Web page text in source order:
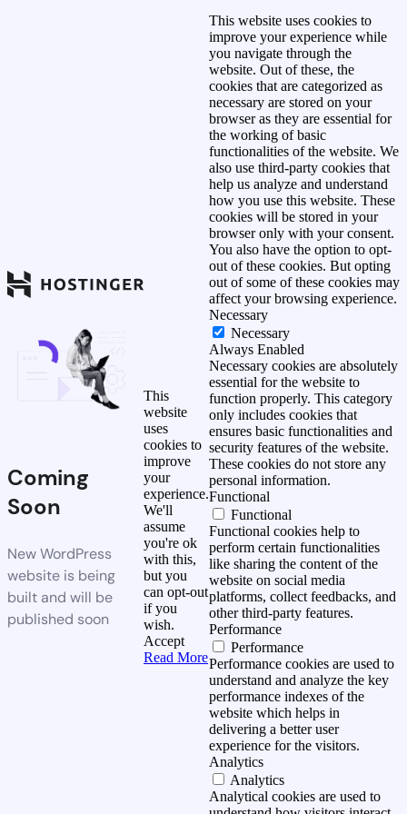
Coming
Soon
New WordPress
website is being
built and will be
published soon
This
website
uses
cookies to
improve
your
experience.
We'll
assume
you're ok
with this,
but you
can opt-out
if you
wish.
Accept
Read More
This website uses cookies to
improve your experience while
you navigate through the
website. Out of these, the
cookies that are categorized as
necessary are stored on your
browser as they are essential for
the working of basic
functionalities of the website. We
also use third-party cookies that
help us analyze and understand
how you use this website. These
cookies will be stored in your
browser only with your consent.
You also have the option to opt-
out of these cookies. But opting
out of some of these cookies may
affect your browsing experience.
Necessary
Necessary
Always Enabled
Necessary cookies are absolutely
essential for the website to
function properly. This category
only includes cookies that
ensures basic functionalities and
security features of the website.
These cookies do not store any
personal information.
Functional
Functional
Functional cookies help to
perform certain functionalities
like sharing the content of the
website on social media
platforms, collect feedbacks, and
other third-party features.
Performance
Performance
Performance cookies are used to
understand and analyze the key
performance indexes of the
website which helps in
delivering a better user
experience for the visitors.
Analytics
Analytics
Analytical cookies are used to